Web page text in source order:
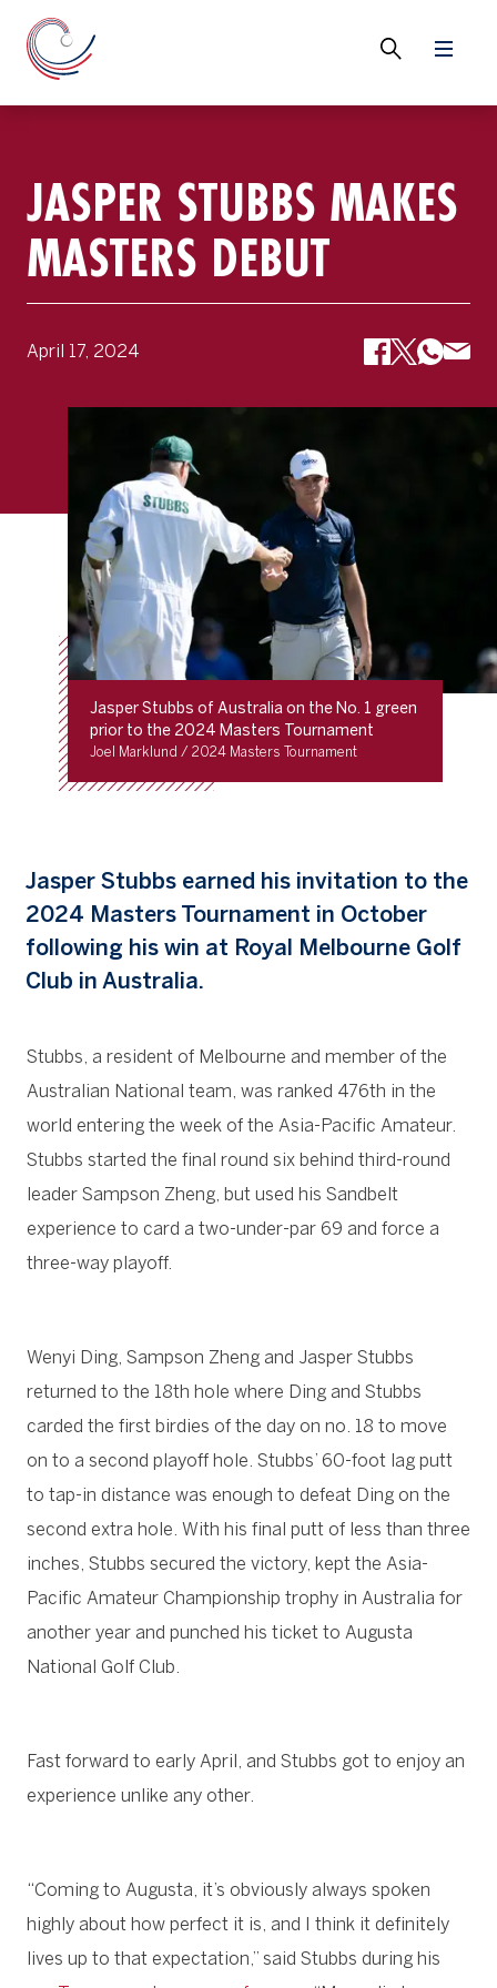
JASPER STUBBS MAKES
MASTERS DEBUT
April 17, 2024
Jasper Stubbs of Australia on the No. 1 green
prior to the 2024 Masters Tournament
Joel Marklund / 2024 Masters Tournament
Jasper Stubbs earned his invitation to the
2024 Masters Tournament in October
following his win at Royal Melbourne Golf
Club in Australia.
Stubbs, a resident of Melbourne and member of the
Australian National team, was ranked 476th in the
world entering the week of the Asia-Pacific Amateur.
Stubbs started the final round six behind third-round
leader Sampson Zheng, but used his Sandbelt
experience to card a two-under-par 69 and force a
three-way playoff.
Wenyi Ding, Sampson Zheng and Jasper Stubbs
returned to the 18th hole where Ding and Stubbs
carded the first birdies of the day on no. 18 to move
on to a second playoff hole. Stubbs’ 60-foot lag putt
to tap-in distance was enough to defeat Ding on the
second extra hole. With his final putt of less than three
inches, Stubbs secured the victory, kept the Asia-
Pacific Amateur Championship trophy in Australia for
another year and punched his ticket to Augusta
National Golf Club.
Fast forward to early April, and Stubbs got to enjoy an
experience unlike any other.
“Coming to Augusta, it’s obviously always spoken
highly about how perfect it is, and I think it definitely
lives up to that expectation,” said Stubbs during his